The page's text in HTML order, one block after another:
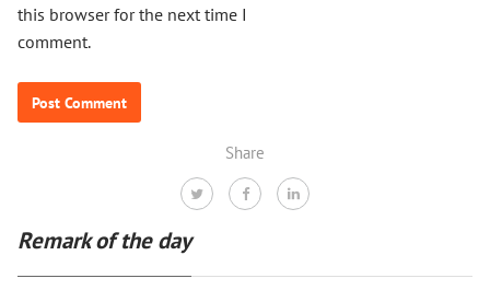
this browser for the next time I
comment.
Share
Remark of the day